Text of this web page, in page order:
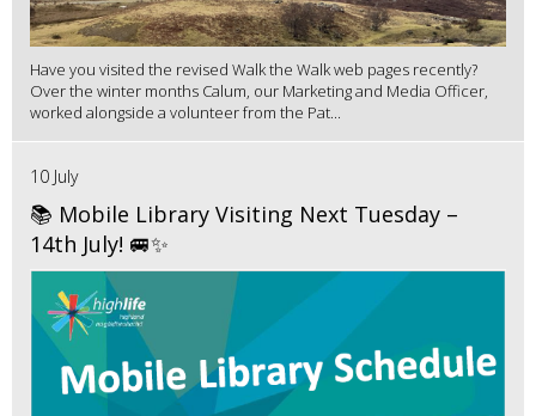
Have you visited the revised Walk the Walk web pages recently?
Over the winter months Calum, our Marketing and Media Officer,
worked alongside a volunteer from the Pat...
10 July
📚 Mobile Library Visiting Next Tuesday –
14th July! 🚐✨